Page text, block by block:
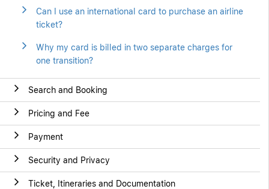
Can I use an international card to purchase an airline
ticket?
Why my card is billed in two separate charges for
one transition?
Search and Booking
Pricing and Fee
Payment
Security and Privacy
Ticket, Itineraries and Documentation